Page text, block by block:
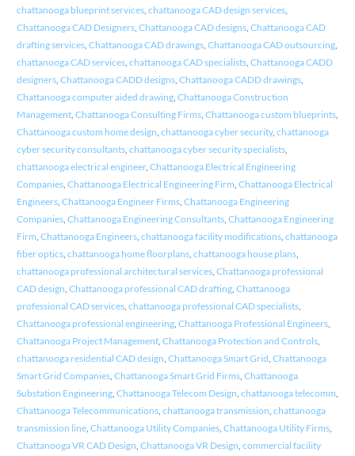
chattanooga blueprint services, chattanooga CAD design services,
Chattanooga CAD Designers, Chattanooga CAD designs, Chattanooga CAD
drafting services, Chattanooga CAD drawings, Chattanooga CAD outsourcing,
chattanooga CAD services, chattanooga CAD specialists, Chattanooga CADD
designers, Chattanooga CADD designs, Chattanooga CADD drawings,
Chattanooga computer aided drawing, Chattanooga Construction
Management, Chattanooga Consulting Firms, Chattanooga custom blueprints,
Chattanooga custom home design, chattanooga cyber security, chattanooga
cyber security consultants, chattanooga cyber security specialists,
chattanooga electrical engineer, Chattanooga Electrical Engineering
Companies, Chattanooga Electrical Engineering Firm, Chattanooga Electrical
Engineers, Chattanooga Engineer Firms, Chattanooga Engineering
Companies, Chattanooga Engineering Consultants, Chattanooga Engineering
Firm, Chattanooga Engineers, chattanooga facility modifications, chattanooga
fiber optics, chattanooga home floorplans, chattanooga house plans,
chattanooga professional architectural services, Chattanooga professional
CAD design, Chattanooga professional CAD drafting, Chattanooga
professional CAD services, chattanooga professional CAD specialists,
Chattanooga professional engineering, Chattanooga Professional Engineers,
Chattanooga Project Management, Chattanooga Protection and Controls,
chattanooga residential CAD design, Chattanooga Smart Grid, Chattanooga
Smart Grid Companies, Chattanooga Smart Grid Firms, Chattanooga
Substation Engineering, Chattanooga Telecom Design, chattanooga telecomm,
Chattanooga Telecommunications, chattanooga transmission, chattanooga
transmission line, Chattanooga Utility Companies, Chattanooga Utility Firms,
Chattanooga VR CAD Design, Chattanooga VR Design, commercial facility